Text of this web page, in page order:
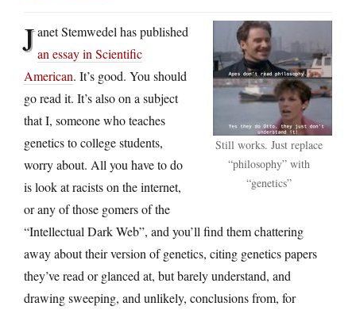
Still works. Just replace
“philosophy” with
“genetics”
Janet Stemwedel has published
an essay in Scientific
American. It’s good. You should
go read it. It’s also on a subject
that I, someone who teaches
genetics to college students,
worry about. All you have to do
is look at racists on the internet,
or any of those gomers of the
“Intellectual Dark Web”, and you’ll find them chattering
away about their version of genetics, citing genetics papers
they’ve read or glanced at, but barely understand, and
drawing sweeping, and unlikely, conclusions from, for